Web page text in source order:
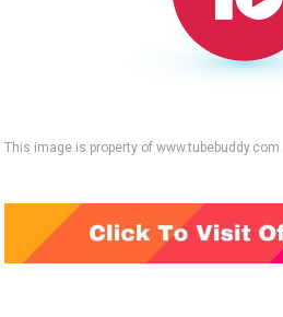
This image is property of www.tubebuddy.com.